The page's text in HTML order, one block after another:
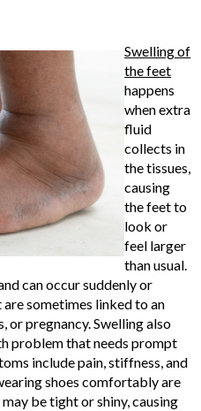
Swelling of
the feet
happens
when extra
fluid
collects in
the tissues,
causing
the feet to
look or
feel larger
than usual.
can occur suddenly or
sometimes linked to an
or pregnancy. Swelling also
problem that needs prompt
include pain, stiffness, and
shoes comfortably are
be tight or shiny, causing